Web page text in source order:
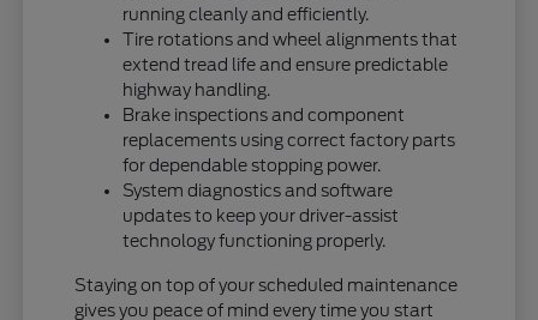
running cleanly and efficiently.
Tire rotations and wheel alignments that
extend tread life and ensure predictable
highway handling.
Brake inspections and component
replacements using correct factory parts
for dependable stopping power.
System diagnostics and software
updates to keep your driver-assist
technology functioning properly.
Staying on top of your scheduled maintenance
gives you peace of mind every time you start